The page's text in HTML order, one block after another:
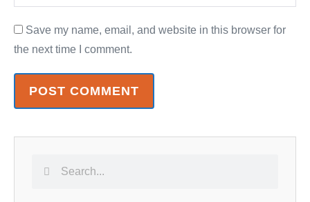
Save my name, email, and website in this browser for
the next time I comment.